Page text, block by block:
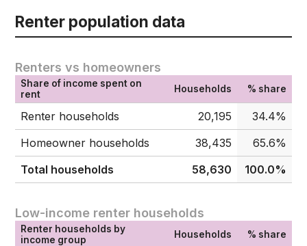
Renter population data
Renters vs homeowners
Share of income spent on
rent
Households % share
Renter households 20,195
34.4%
Homeowner households
38,435
65.6%
Total households
58,630 100.0%
Low-income renter households
Renter households by
income group
Households % share